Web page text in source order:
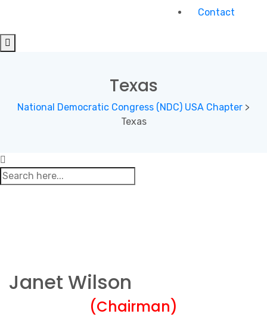
Contact
Texas
National Democratic Congress (NDC) USA Chapter >
Texas
Janet Wilson
(Chairman)